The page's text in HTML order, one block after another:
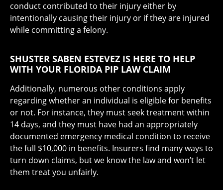
conduct contributed to their injury either by
intentionally causing their injury or if they are injured
while committing a felony.
SHUSTER SABEN ESTEVEZ IS HERE TO HELP
WITH YOUR FLORIDA PIP LAW CLAIM
Additionally, numerous other conditions apply
regarding whether an individual is eligible for benefits
or not. For instance, they must seek treatment within
14 days, and they must have had an appropriately
documented emergency medical condition to receive
the full $10,000 in benefits. Insurers find many ways to
turn down claims, but we know the law and won’t let
them treat you unfairly.